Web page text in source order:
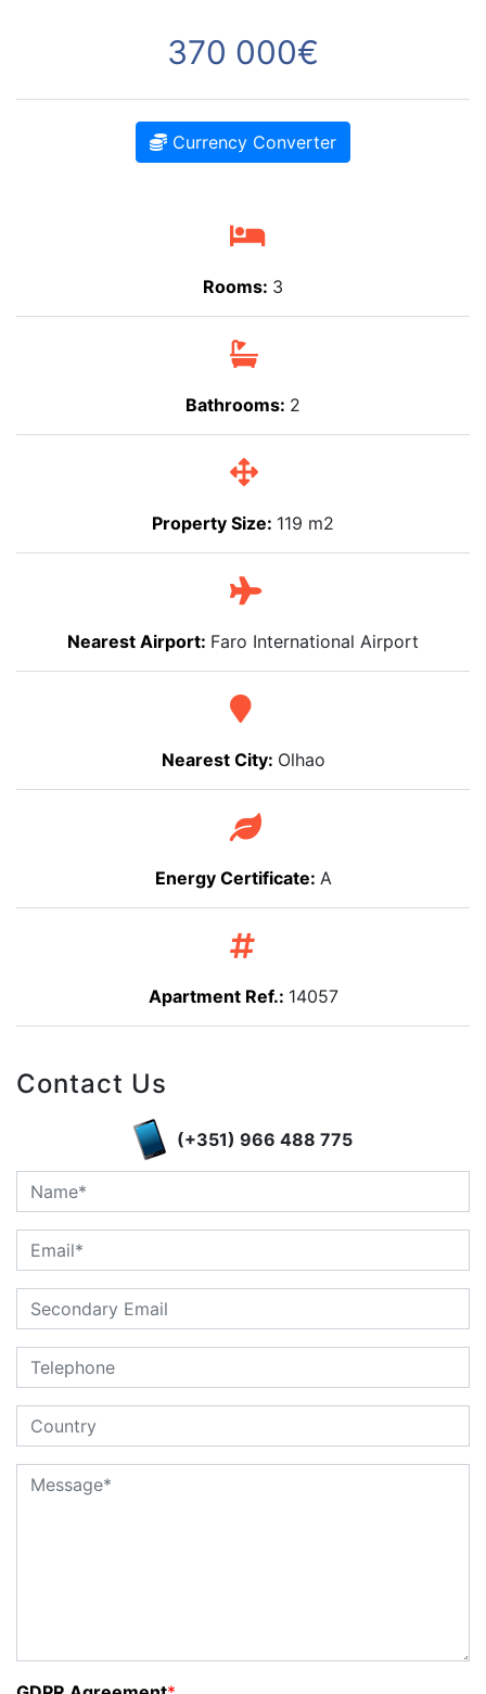
370 000€
Currency Converter
Rooms: 3
Bathrooms: 2
Property Size: 119 m2
Nearest Airport: Faro International Airport
Nearest City: Olhao
Energy Certificate: A
Apartment Ref.: 14057
Contact Us
(+351) 966 488 775